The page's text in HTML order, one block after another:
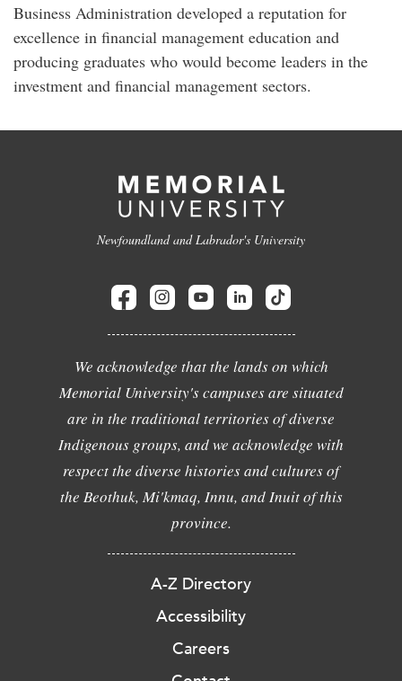
Business Administration developed a reputation for
excellence in financial management education and
producing graduates who would become leaders in the
investment and financial management sectors.
Newfoundland and Labrador's University
We acknowledge that the lands on which
Memorial University's campuses are situated
are in the traditional territories of diverse
Indigenous groups, and we acknowledge with
respect the diverse histories and cultures of
the Beothuk, Mi'kmaq, Innu, and Inuit of this
province.
A-Z Directory
Accessibility
Careers